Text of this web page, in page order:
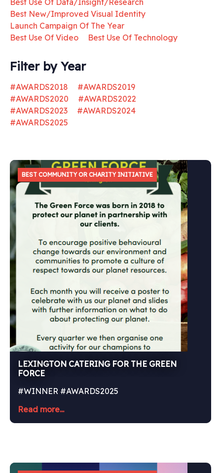
Best Use Of Data/Insight/Research
Best New/Improved Visual Identity
Launch Campaign Of The Year
Best Use Of Video
Best Use Of Technology
Filter by Year
#AWARDS2018
#AWARDS2019
#AWARDS2020
#AWARDS2022
#AWARDS2023
#AWARDS2024
#AWARDS2025
BEST COMMUNITY OR CHARITY INITIATIVE
LEXINGTON CATERING FOR THE GREEN
FORCE
#WINNER #AWARDS2025
Read more...